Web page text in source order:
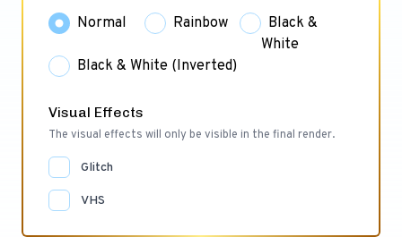
Normal Rainbow
Black &
White
Black & White (Inverted)
Visual Effects
The visual effects will only be visible in the final render.
Glitch
VHS